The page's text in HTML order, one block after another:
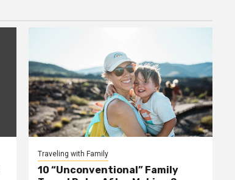
Traveling with Family
10 “Unconventional” Family